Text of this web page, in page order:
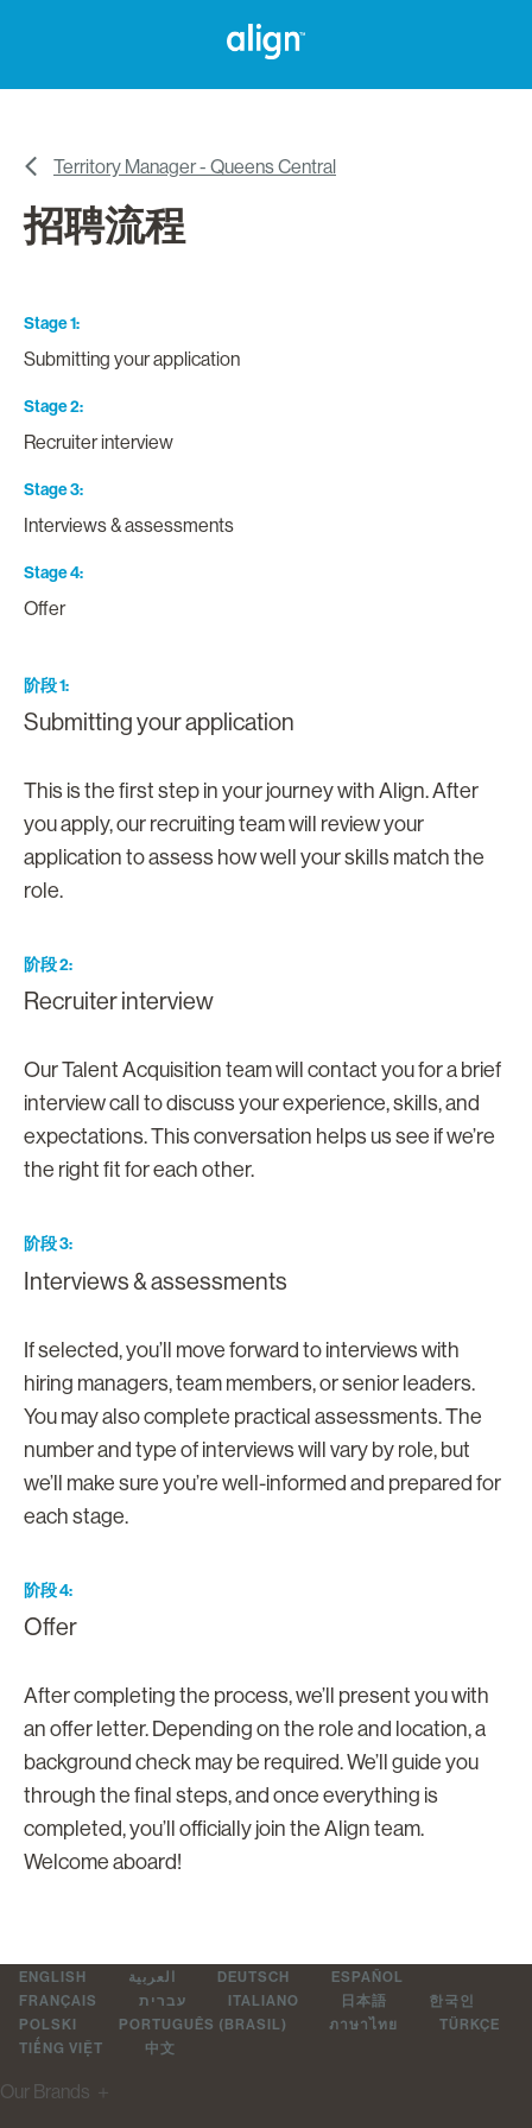
Territory Manager - Queens Central
招聘流程
Stage 1
Submitting your application
Stage 2
Recruiter interview
Stage 3
Interviews & assessments
Stage 4
Offer
阶段 1
Submitting your application
This is the first step in your journey with Align. After
you apply, our recruiting team will review your
application to assess how well your skills match the
role.
阶段 2
Recruiter interview
Our Talent Acquisition team will contact you for a brief
interview call to discuss your experience, skills, and
expectations. This conversation helps us see if we’re
the right fit for each other.
阶段 3
Interviews & assessments
If selected, you’ll move forward to interviews with
hiring managers, team members, or senior leaders.
You may also complete practical assessments. The
number and type of interviews will vary by role, but
we’ll make sure you’re well-informed and prepared for
each stage.
阶段 4
Offer
After completing the process, we’ll present you with
an offer letter. Depending on the role and location, a
background check may be required. We’ll guide you
through the final steps, and once everything is
completed, you’ll officially join the Align team.
Welcome aboard!
ENGLISH العربية DEUTSCH
ESPAÑOL
FRANÇAIS
עברית ITALIANO 日本語
한국인
POLSKI
PORTUGUÊS (BRASIL) ภาษาไทย
TÜRKÇE
TIẾNG VIỆT
中文
Our Brands ＋